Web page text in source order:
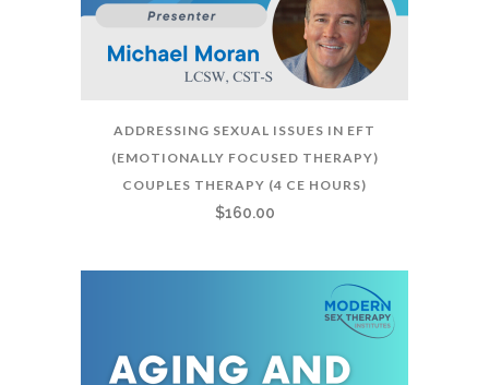
ADDRESSING SEXUAL ISSUES IN EFT
(EMOTIONALLY FOCUSED THERAPY)
COUPLES THERAPY (4 CE HOURS)
$160.00